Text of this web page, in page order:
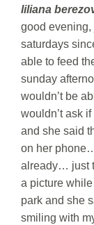
liliana
good evening,
saturdays
able to feed
sunday
wouldn’t be
wouldn’t ask
and she said
on her
already… just
a picture
park and she
smiling with